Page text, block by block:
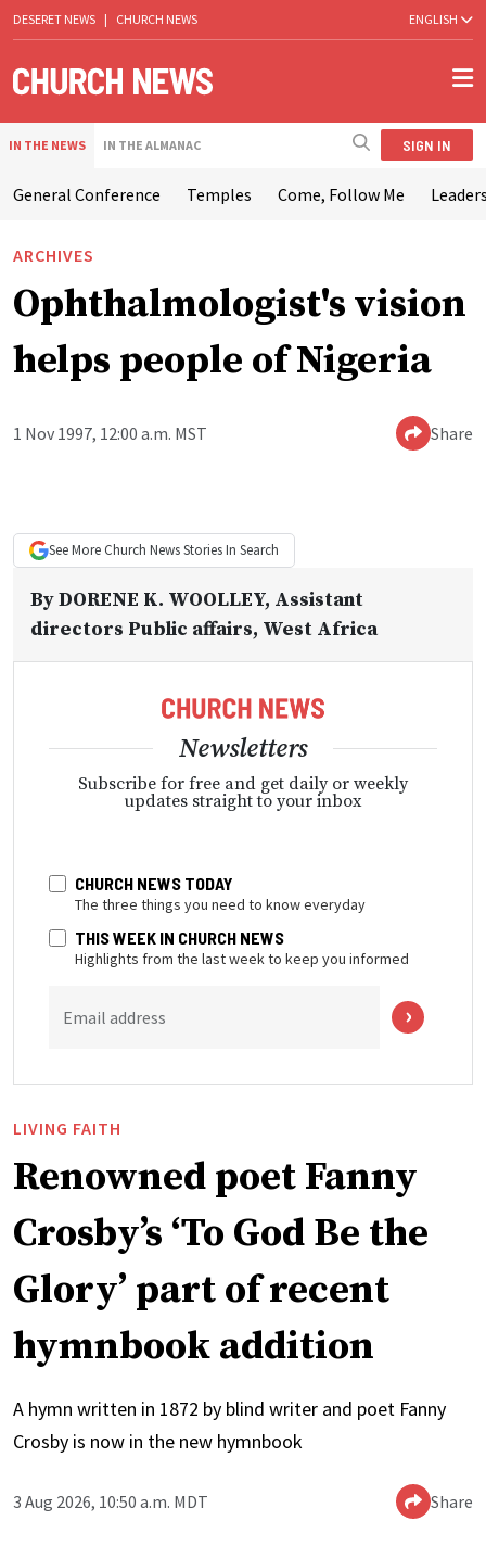
DESERET NEWS | CHURCH NEWS ENGLISH
IN THE NEWS IN THE ALMANAC SIGN IN
General Conference Temples Come, Follow Me
ARCHIVES
Ophthalmologist's vision
helps people of Nigeria
1 Nov 1997, 12:00 a.m. MST Share
See More Church NewsStories In Search
ByDORENE K. WOOLLEY, Assistant
directors Public affairs, West Africa
Newsletters
Subscribe for free and get daily or weekly
updates straight to your inbox
CHURCH NEWS TODAY
The three things you need to know everyday
THIS WEEK IN CHURCH NEWS
Highlights from the last week to keep you informed
Email address
LIVING FAITH
Renowned poet Fanny
Crosby’s ‘To God Be the
Glory’ part of recent
hymnbook addition
A hymn written in 1872 by blind writer and poet Fanny
Crosby is now in the new hymnbook
3 Aug 2026, 10:50 a.m. MDT Share